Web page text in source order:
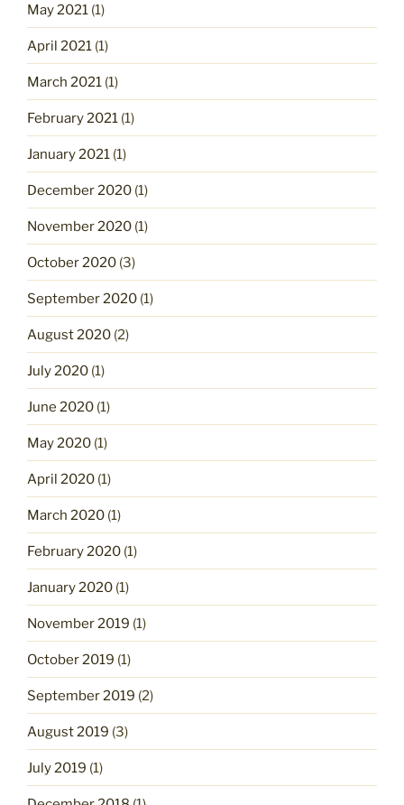
May 2021 (1)
April 2021 (1)
March 2021 (1)
February 2021 (1)
January 2021 (1)
December 2020 (1)
November 2020 (1)
October 2020 (3)
September 2020 (1)
August 2020 (2)
July 2020 (1)
June 2020 (1)
May 2020 (1)
April 2020 (1)
March 2020 (1)
February 2020 (1)
January 2020 (1)
November 2019 (1)
October 2019 (1)
September 2019 (2)
August 2019 (3)
July 2019 (1)